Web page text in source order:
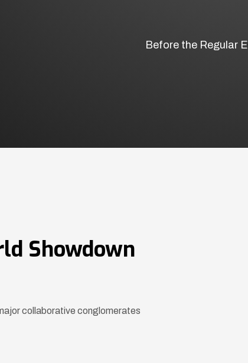
Before the Regular
Showdown
collaborative conglomerates